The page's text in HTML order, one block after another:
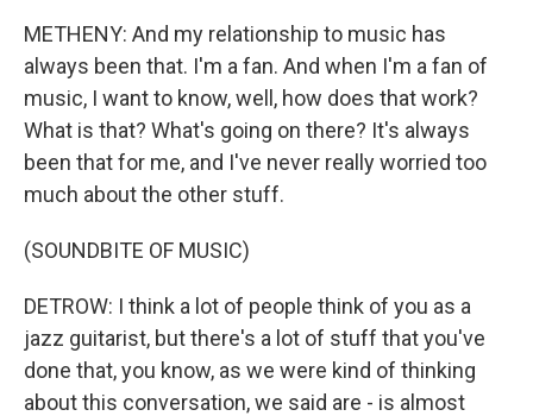
METHENY: And my relationship to music has
always been that. I'm a fan. And when I'm a fan of
music, I want to know, well, how does that work?
What is that? What's going on there? It's always
been that for me, and I've never really worried too
much about the other stuff.
(SOUNDBITE OF MUSIC)
DETROW: I think a lot of people think of you as a
jazz guitarist, but there's a lot of stuff that you've
done that, you know, as we were kind of thinking
about this conversation, we said are - is almost